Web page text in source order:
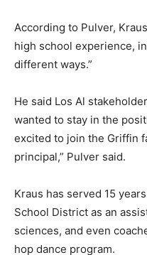
According to Pulver,
high school experience,
different ways.”
He said Los Al
wanted to stay in the
excited to join the Griffin
principal,” Pulver said.
Kraus has served 15
School District as an
sciences, and even
hop dance program.